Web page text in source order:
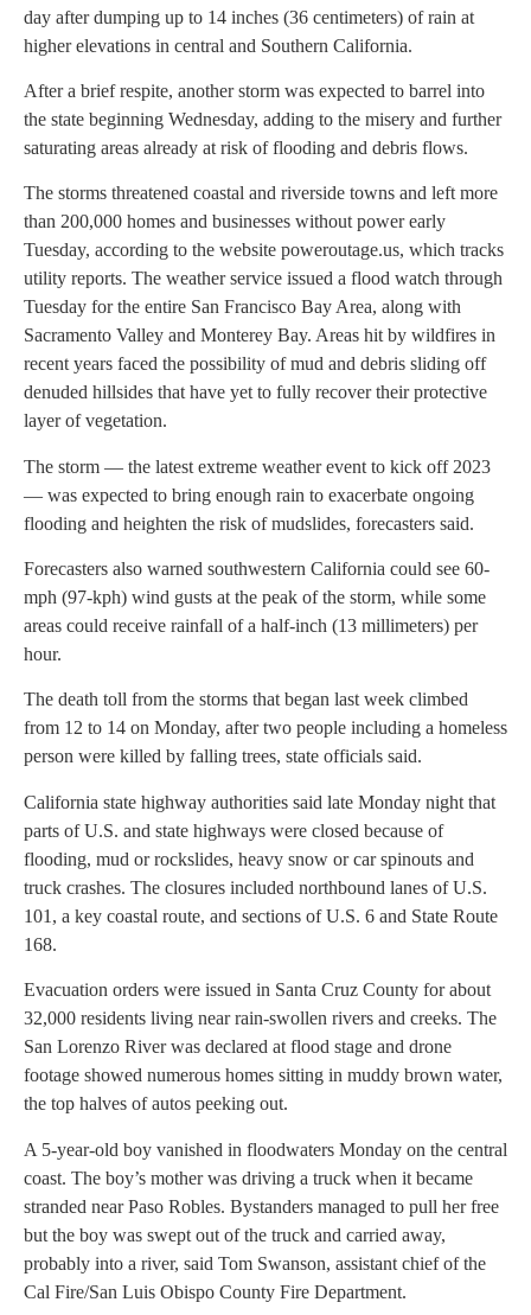
day after dumping up to 14 inches (36 centimeters) of rain at
higher elevations in central and Southern California.
After a brief respite, another storm was expected to barrel into
the state beginning Wednesday, adding to the misery and further
saturating areas already at risk of flooding and debris flows.
The storms threatened coastal and riverside towns and left more
than 200,000 homes and businesses without power early
Tuesday, according to the website poweroutage.us, which tracks
utility reports. The weather service issued a flood watch through
Tuesday for the entire San Francisco Bay Area, along with
Sacramento Valley and Monterey Bay. Areas hit by wildfires in
recent years faced the possibility of mud and debris sliding off
denuded hillsides that have yet to fully recover their protective
layer of vegetation.
The storm — the latest extreme weather event to kick off 2023
— was expected to bring enough rain to exacerbate ongoing
flooding and heighten the risk of mudslides, forecasters said.
Forecasters also warned southwestern California could see 60-
mph (97-kph) wind gusts at the peak of the storm, while some
areas could receive rainfall of a half-inch (13 millimeters) per
hour.
The death toll from the storms that began last week climbed
from 12 to 14 on Monday, after two people including a homeless
person were killed by falling trees, state officials said.
California state highway authorities said late Monday night that
parts of U.S. and state highways were closed because of
flooding, mud or rockslides, heavy snow or car spinouts and
truck crashes. The closures included northbound lanes of U.S.
101, a key coastal route, and sections of U.S. 6 and State Route
168.
Evacuation orders were issued in Santa Cruz County for about
32,000 residents living near rain-swollen rivers and creeks. The
San Lorenzo River was declared at flood stage and drone
footage showed numerous homes sitting in muddy brown water,
the top halves of autos peeking out.
A 5-year-old boy vanished in floodwaters Monday on the central
coast. The boy’s mother was driving a truck when it became
stranded near Paso Robles. Bystanders managed to pull her free
but the boy was swept out of the truck and carried away,
probably into a river, said Tom Swanson, assistant chief of the
Cal Fire/San Luis Obispo County Fire Department.